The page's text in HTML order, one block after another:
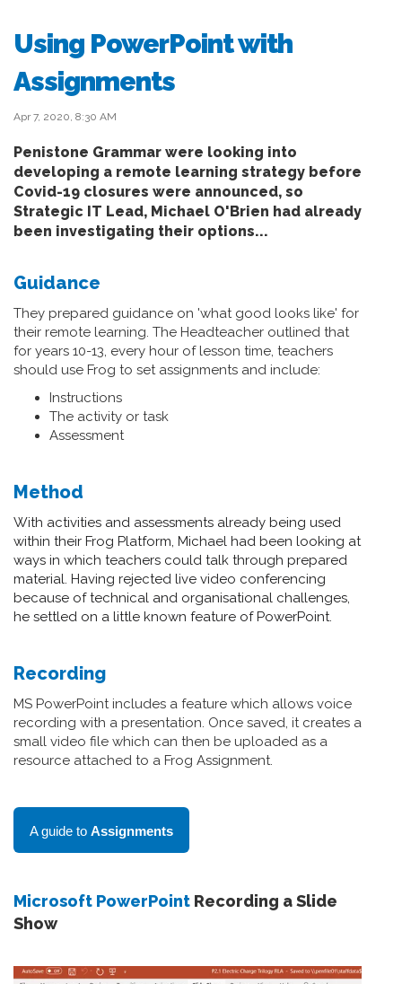
Using PowerPoint with
Assignments
Apr 7, 2020, 8:30 AM
Penistone Grammar were looking into
developing a remote learning strategy before
Covid-19 closures were announced, so
Strategic IT Lead, Michael O'Brien had already
been investigating their options...
Guidance
They prepared guidance on 'what good looks like' for
their remote learning. The Headteacher outlined that
for years 10-13, every hour of lesson time, teachers
should use Frog to set assignments and include:
Instructions
The activity or task
Assessment
Method
With activities and assessments already being used
within their Frog Platform, Michael had been looking at
ways in which teachers could talk through prepared
material. Having rejected live video conferencing
because of technical and organisational challenges,
he settled on a little known feature of PowerPoint.
Recording
MS PowerPoint includes a feature which allows voice
recording with a presentation. Once saved, it creates a
small video file which can then be uploaded as a
resource attached to a Frog Assignment.
A guide to Assignments
Microsoft PowerPoint Recording a Slide
Show